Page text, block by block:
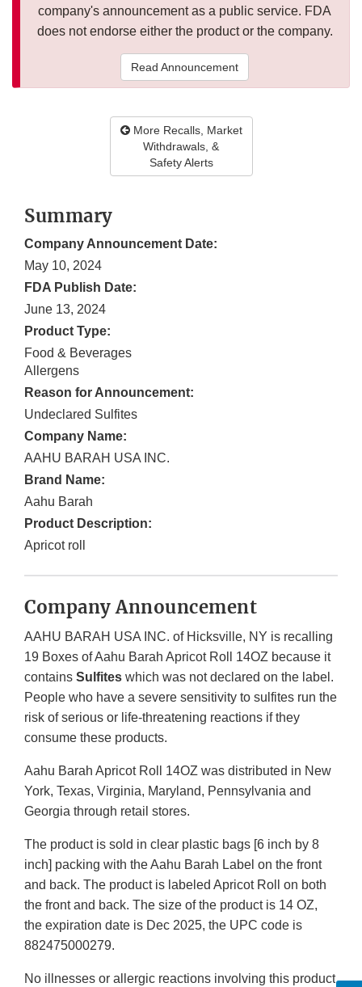
company's announcement as a public service. FDA
does not endorse either the product or the company.
Read Announcement
More Recalls, Market
Withdrawals, &
Safety Alerts
Summary
Company Announcement Date:
May 10, 2024
FDA Publish Date:
June 13, 2024
Product Type:
Food & Beverages
Allergens
Reason for Announcement:
Undeclared Sulfites
Company Name:
AAHU BARAH USA INC.
Brand Name:
Aahu Barah
Product Description:
Apricot roll
Company Announcement
AAHU BARAH USA INC. of Hicksville, NY is recalling
19 Boxes of Aahu Barah Apricot Roll 14OZ because it
contains Sulfites which was not declared on the label.
People who have a severe sensitivity to sulfites run the
risk of serious or life-threatening reactions if they
consume these products.
Aahu Barah Apricot Roll 14OZ was distributed in New
York, Texas, Virginia, Maryland, Pennsylvania and
Georgia through retail stores.
The product is sold in clear plastic bags [6 inch by 8
inch] packing with the Aahu Barah Label on the front
and back. The product is labeled Apricot Roll on both
the front and back. The size of the product is 14 OZ,
the expiration date is Dec 2025, the UPC code is
882475000279.
No illnesses or allergic reactions involving this product